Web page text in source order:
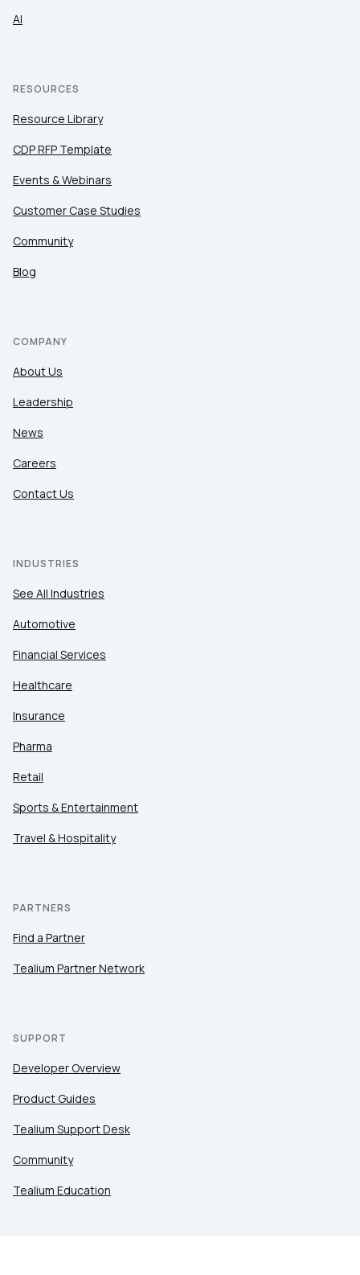
AI
RESOURCES
Resource Library
CDP RFP Template
Events & Webinars
Customer Case Studies
Community
Blog
COMPANY
About Us
Leadership
News
Careers
Contact Us
INDUSTRIES
See All Industries
Automotive
Financial Services
Healthcare
Insurance
Pharma
Retail
Sports & Entertainment
Travel & Hospitality
PARTNERS
Find a Partner
Tealium Partner Network
SUPPORT
Developer Overview
Product Guides
Tealium Support Desk
Community
Tealium Education